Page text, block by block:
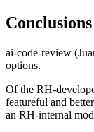
Conclusions
ai-code-review
options.
Of the RH-
featureful and
an RH-internal